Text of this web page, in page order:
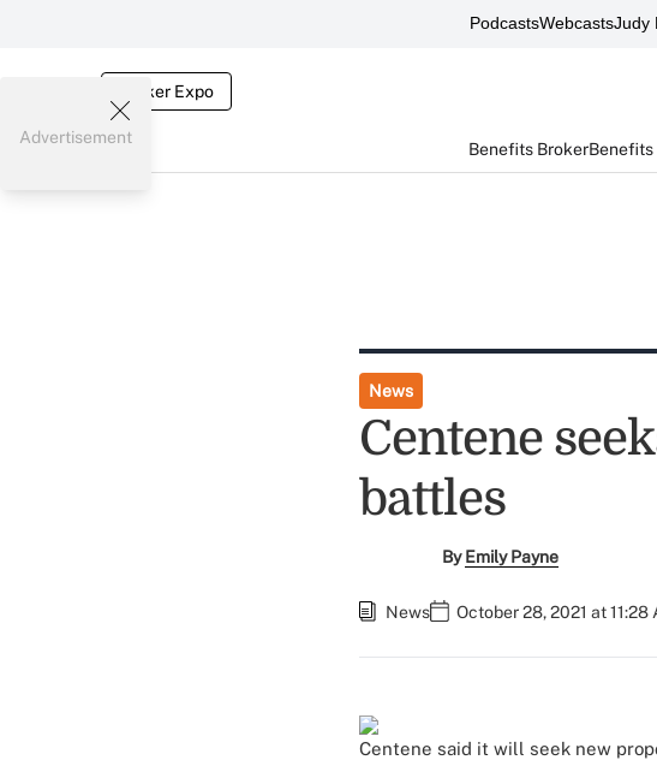
PodcastsWebcastsJudy
Broker Expo
Benefits BrokerBenefits
Advertisement
News
Centene
battles
ByEmily Payne
News October 28, 2021 at 11:28
Centene said it will seek new